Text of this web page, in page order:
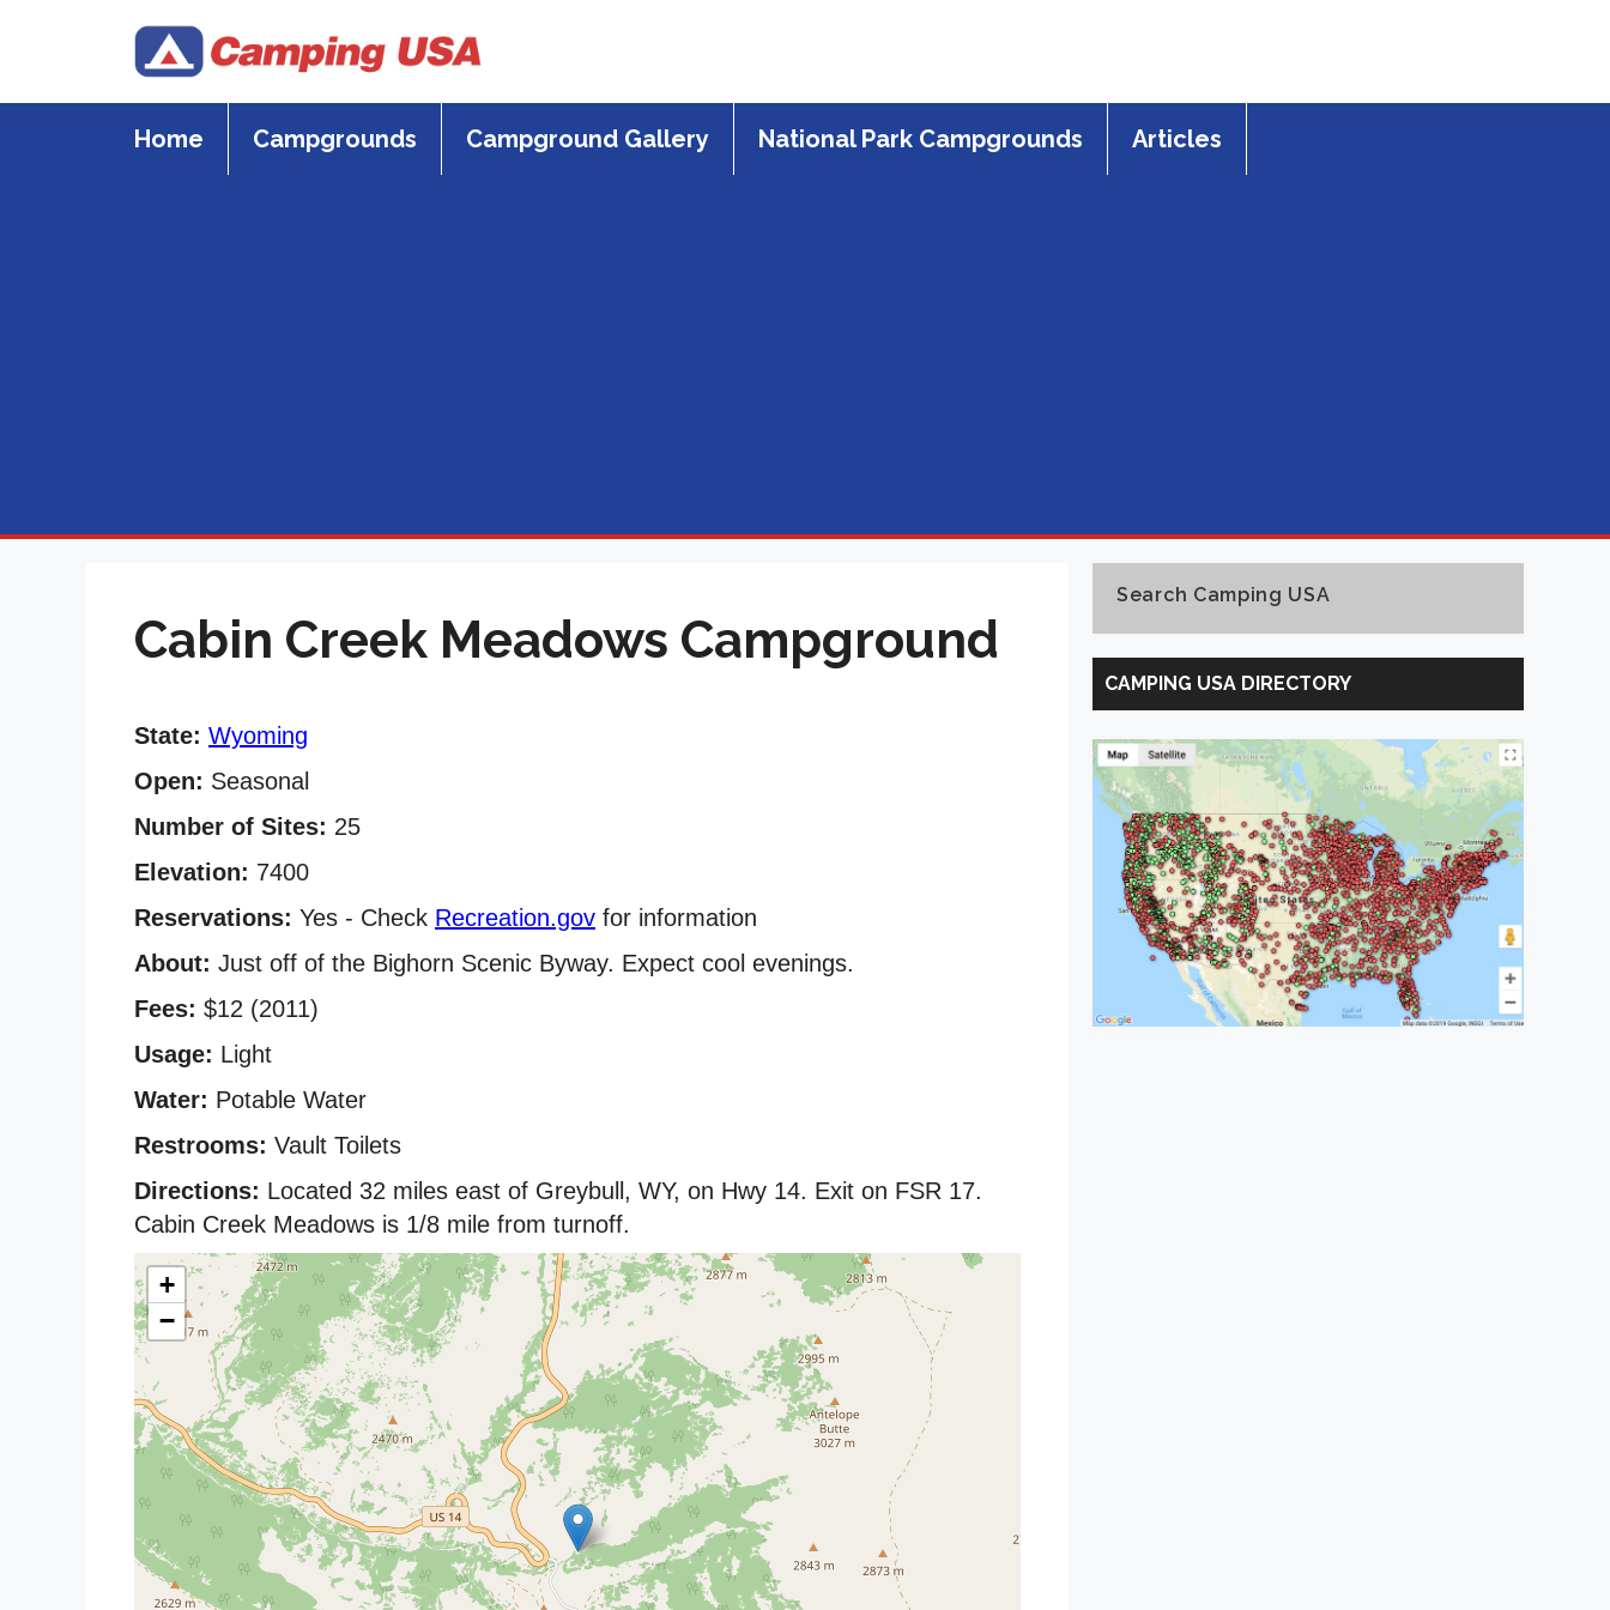
Home Campgrounds Campground Gallery National Park Campgrounds Articles
Cabin Creek Meadows Campground
State: Wyoming
Open: Seasonal
Number of Sites: 25
Elevation: 7400
Reservations: Yes - Check Recreation.gov for information
About: Just off of the Bighorn Scenic Byway. Expect cool evenings.
Fees: $12 (2011)
Usage: Light
Water: Potable Water
Restrooms: Vault Toilets
Directions: Located 32 miles east of Greybull, WY, on Hwy 14. Exit on FSR 17.
Cabin Creek Meadows is 1/8 mile from turnoff.
+
−
Search Camping USA
Search
Camping
USA
CAMPING USA DIRECTORY